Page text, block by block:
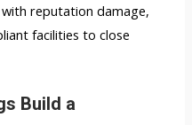
reputation damage,
facilities to close
Build a